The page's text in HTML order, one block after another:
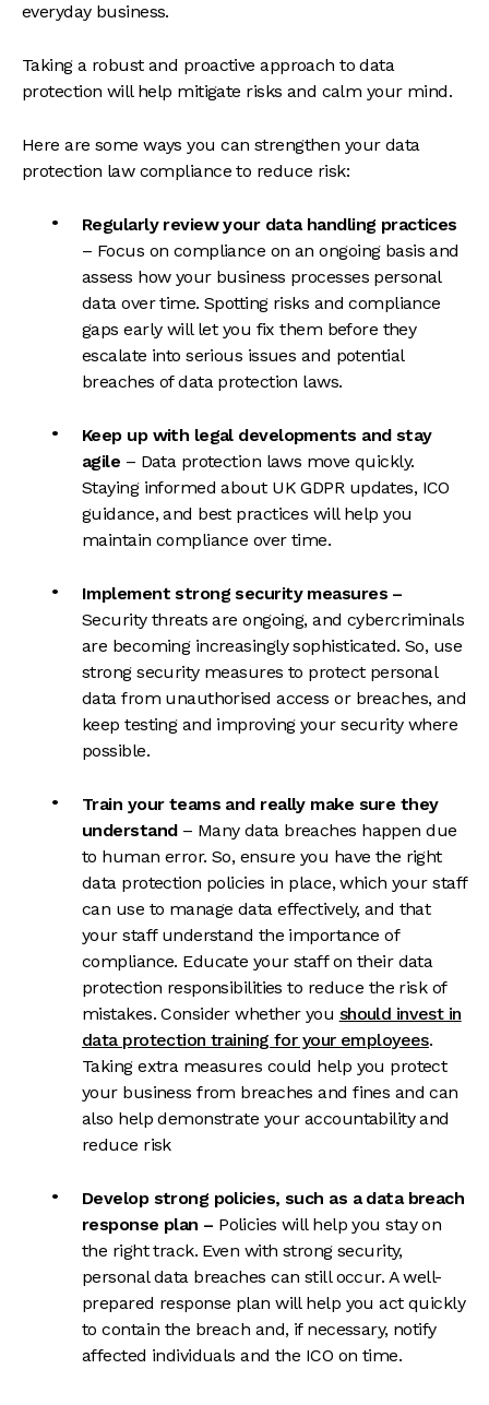
everyday business.
Taking a robust and proactive approach to data
protection will help mitigate risks and calm your mind.
Here are some ways you can strengthen your data
protection law compliance to reduce risk:
Regularly review your data handling practices
– Focus on compliance on an ongoing basis and
assess how your business processes personal
data over time. Spotting risks and compliance
gaps early will let you fix them before they
escalate into serious issues and potential
breaches of data protection laws.
Keep up with legal developments and stay
agile – Data protection laws move quickly.
Staying informed about UK GDPR updates, ICO
guidance, and best practices will help you
maintain compliance over time.
Implement strong security measures–
Security threats are ongoing, and cybercriminals
are becoming increasingly sophisticated. So, use
strong security measures to protect personal
data from unauthorised access or breaches, and
keep testing and improving your security where
possible.
Train your teams and really make sure they
understand – Many data breaches happen due
to human error. So, ensure you have the right
data protection policies in place, which your staff
can use to manage data effectively, and that
your staff understand the importance of
compliance. Educate your staff on their data
protection responsibilities to reduce the risk of
mistakes. Consider whether you should invest in
data protection training for your employees.
Taking extra measures could help you protect
your business from breaches and fines and can
also help demonstrate your accountability and
reduce risk
Develop strong policies, such as a data breach
response plan – Policies will help you stay on
the right track. Even with strong security,
personal data breaches can still occur. A well-
prepared response plan will help you act quickly
to contain the breach and, if necessary, notify
affected individuals and the ICO on time.